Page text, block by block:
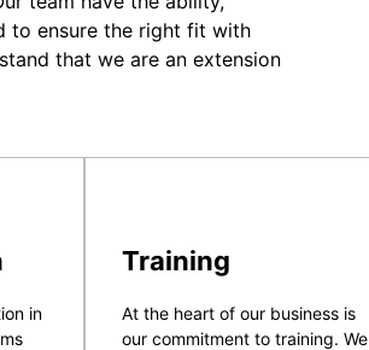
to ensure the right fit with
that we are an extension
in
Training
At the heart of our business is
our commitment to training. We